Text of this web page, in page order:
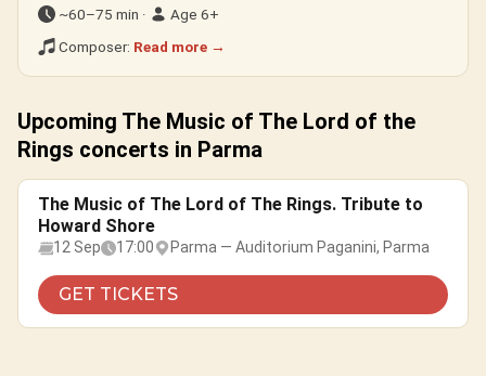
~60–75 min ·
Age 6+
Composer: Read more →
Upcoming The Music of The Lord of the
Rings concerts in Parma
The Music of The Lord of The Rings. Tribute to
Howard Shore
12 Sep 17:00 Parma — Auditorium Paganini, Parma
GET TICKETS